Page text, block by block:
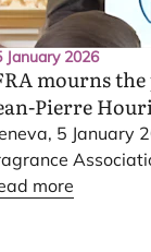
January 2026
mourns the
Pierre
5 January
the
more